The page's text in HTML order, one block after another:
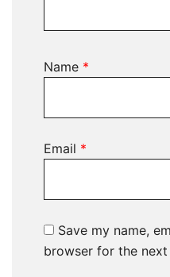
Name *
Email *
Save my name,
browser for the